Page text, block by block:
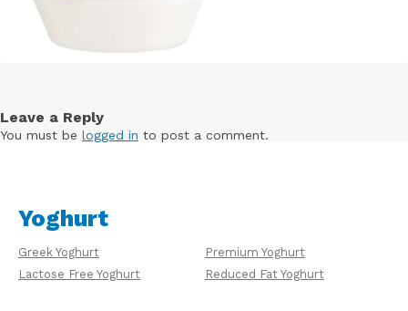
Leave a Reply
You must be logged in to post a comment.
Yoghurt
Greek Yoghurt
Premium Yoghurt
Lactose Free Yoghurt
Reduced Fat Yoghurt